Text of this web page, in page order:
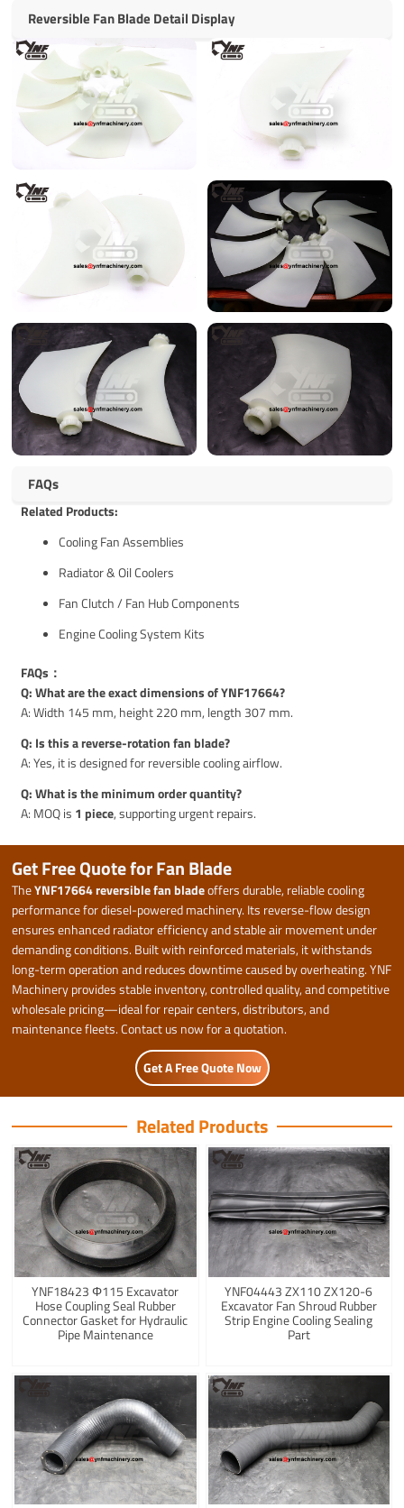
Reversible Fan Blade Detail Display
FAQs
Related Products:
Cooling Fan Assemblies
Radiator & Oil Coolers
Fan Clutch / Fan Hub Components
Engine Cooling System Kits
FAQs：
Q: What are the exact dimensions of YNF17664?
A: Width 145 mm, height 220 mm, length 307 mm.
Q: Is this a reverse-rotation fan blade?
A: Yes, it is designed for reversible cooling airflow.
Q: What is the minimum order quantity?
A: MOQ is 1 piece, supporting urgent repairs.
Get Free Quote for Fan Blade
TheYNF17664 reversible fan bladeoffers durable, reliable cooling
performance for diesel-powered machinery. Its reverse-flow design
ensures enhanced radiator efficiency and stable air movement under
demanding conditions. Built with reinforced materials, it withstands
long-term operation and reduces downtime caused by overheating. YNF
Machinery provides stable inventory, controlled quality, and competitive
wholesale pricing—ideal for repair centers, distributors, and
maintenance fleets. Contact us now for a quotation.
Get A Free Quote Now
Related Products
YNF18423 Φ115 Excavator
Hose Coupling Seal Rubber
Connector Gasket for Hydraulic
Pipe Maintenance
YNF04443 ZX110 ZX120-6
Excavator Fan Shroud Rubber
Strip Engine Cooling Sealing
Part